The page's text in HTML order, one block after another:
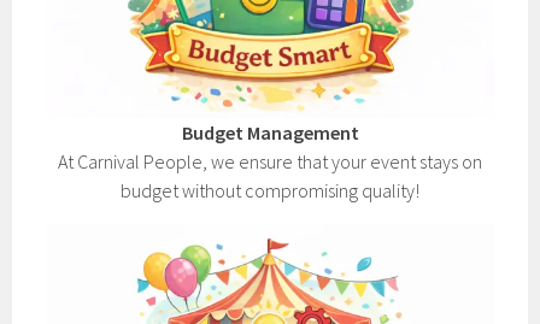
Budget Management
At Carnival People, we ensure that your event stays on
budget without compromising quality!